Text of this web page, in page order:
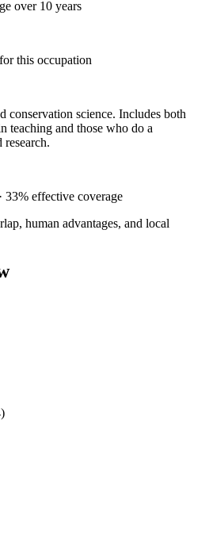
over 10 years
this occupation
conservation science. Includes both
teaching and those who do a
33% effective coverage
human advantages, and local